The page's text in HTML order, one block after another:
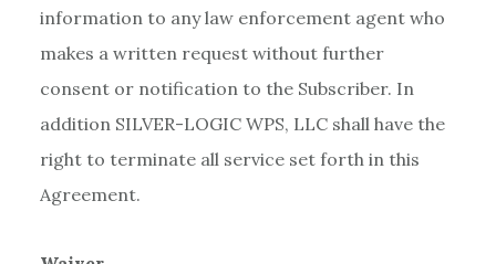
information to any law enforcement agent who
makes a written request without further
consent or notification to the Subscriber. In
addition SILVER-LOGIC WPS, LLC shall have the
right to terminate all service set forth in this
Agreement.